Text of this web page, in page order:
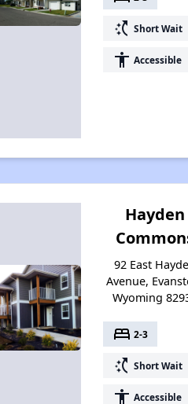
switch_access_shortcut Short Wait
accessibility Accessible
Hayden
92 East
Avenue,
Wyoming
bed 2-3
switch_access_shortcut Short Wait
accessibility Accessible